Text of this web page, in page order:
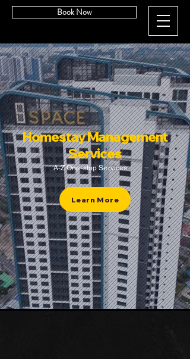
Book Now
Homestay Management
Services
Learn More
A-Z One-stop Services